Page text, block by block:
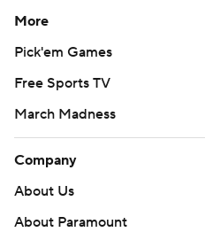
More
Pick'em Games
Free Sports TV
March Madness
Company
About Us
About Paramount